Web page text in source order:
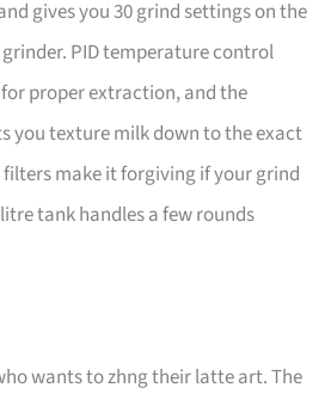
gives you 30 grind settings on the
PID temperature control
proper extraction, and the
you texture milk down to the exact
make it forgiving if your grind
tank handles a few rounds
wants to zhng their latte art. The